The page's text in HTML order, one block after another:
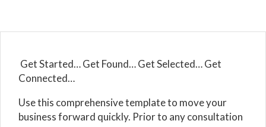
Get Started… Get Found… Get Selected… Get
Connected…
Use this comprehensive template to move your
business forward quickly. Prior to any consultation